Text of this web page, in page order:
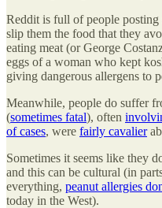
Reddit is full of people posting
slip them the food that they
eating meat (or George
eggs of a woman who kept
giving dangerous allergens to
Meanwhile, people do suffer
(sometimes fatal), often
of cases, were fairly cavalier
Sometimes it seems like they
and this can be cultural (in
everything, peanut allergies
today in the West).